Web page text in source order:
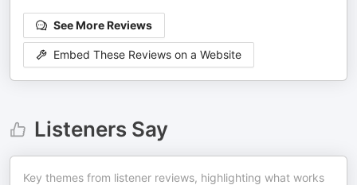
See More Reviews
Embed These Reviews on a Website
Listeners Say
Key themes from listener reviews, highlighting what works